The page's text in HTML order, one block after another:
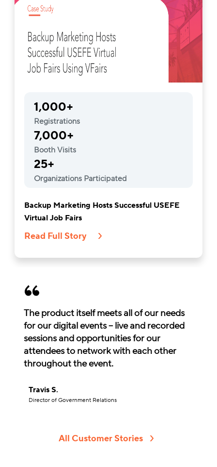
1,000+
Registrations
7,000+
Booth Visits
25+
Organizations Participated
Backup Marketing Hosts Successful USEFE
Virtual Job Fairs
Read Full Story
The product itself meets all of our needs
for our digital events – live and recorded
sessions and opportunities for our
attendees to network with each other
throughout the event.
Travis S.
Director of Government Relations
All Customer Stories